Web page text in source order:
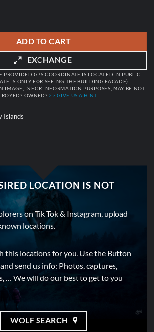
ADD TO CART
EXCHANGE
PROVIDED GPS COORDINATE IS LOCATED IN PUBLIC
IS ONLY FOR SEEING THE BUILDING FACADE).
IMAGE, IS FOR INFORMATION PURPOSES, MAY BE NOT
OWNED? >> GIVE US A HINT.
Islands
LOCATION IS NOT
on Tik Tok & Instagram, upload
locations.
this locations for you. Use the Button
send us info: Photos, captures,
… We will do our best to get to you
WOLF SEARCH